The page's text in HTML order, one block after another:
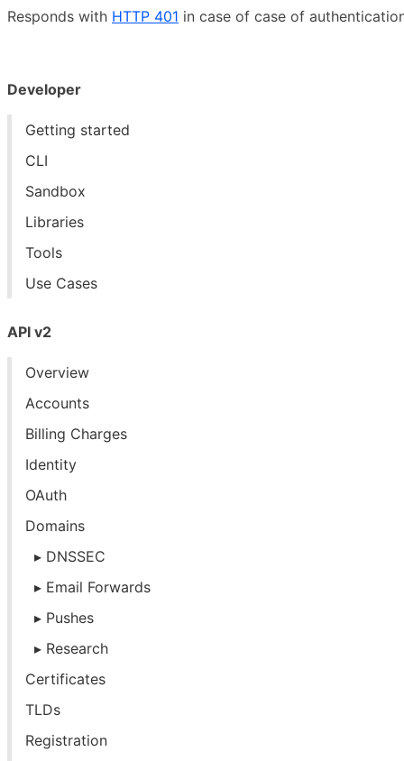
Developer
Getting started
CLI
Sandbox
Libraries
Tools
Use Cases
API v2
Overview
Accounts
Billing Charges
Identity
OAuth
Domains
DNSSEC
Email Forwards
Pushes
Research
Certificates
TLDs
Registration
Responds with HTTP 401 in case of case of